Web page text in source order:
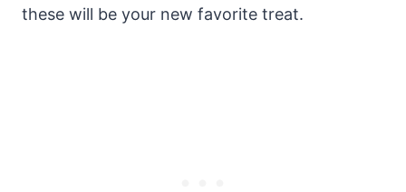
these will be your new favorite treat.